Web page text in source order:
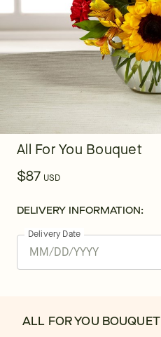
All For You Bouquet
$87 USD
DELIVERY INFORMATION:
Delivery Date
ALL FOR YOU BOUQUET